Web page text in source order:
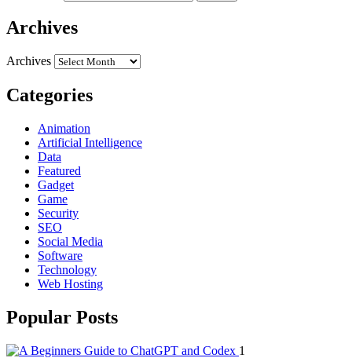
Archives
Archives
Categories
Animation
Artificial Intelligence
Data
Featured
Gadget
Game
Security
SEO
Social Media
Software
Technology
Web Hosting
Popular Posts
1